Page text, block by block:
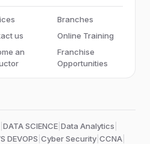
Branches
us
Online Training
an
Franchise
Opportunities
DATA SCIENCE Data Analytics
DEVOPS Cyber Security CCNA